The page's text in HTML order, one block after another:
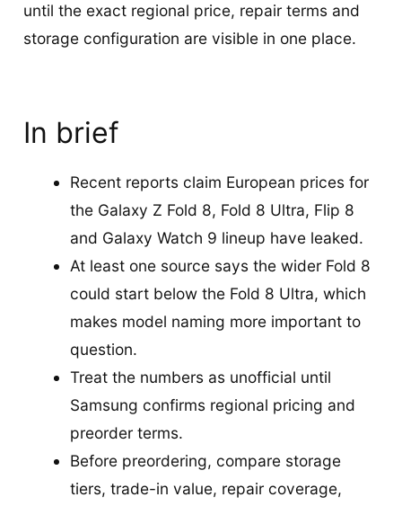
until the exact regional price, repair terms and
storage configuration are visible in one place.
In brief
Recent reports claim European prices for
the Galaxy Z Fold 8, Fold 8 Ultra, Flip 8
and Galaxy Watch 9 lineup have leaked.
At least one source says the wider Fold 8
could start below the Fold 8 Ultra, which
makes model naming more important to
question.
Treat the numbers as unofficial until
Samsung confirms regional pricing and
preorder terms.
Before preordering, compare storage
tiers, trade-in value, repair coverage,